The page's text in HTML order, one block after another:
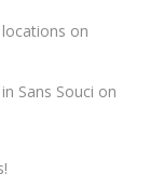
on
Sans Souci on